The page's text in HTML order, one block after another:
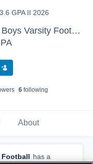
GPA II 2026
William Tennent High School - Boys Varsity Football
s 6 following
About
Football has a